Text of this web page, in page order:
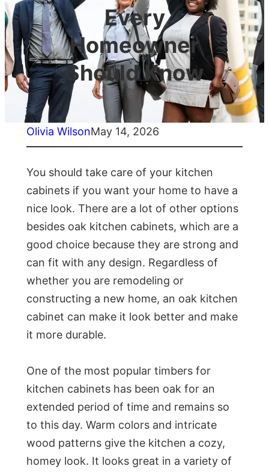
Every
Homeowner
Should Know
Olivia WilsonMay 14, 2026
You should take care of your kitchen
cabinets if you want your home to have a
nice look. There are a lot of other options
besides oak kitchen cabinets, which are a
good choice because they are strong and
can fit with any design. Regardless of
whether you are remodeling or
constructing a new home, an oak kitchen
cabinet can make it look better and make
it more durable.
One of the most popular timbers for
kitchen cabinets has been oak for an
extended period of time and remains so
to this day. Warm colors and intricate
wood patterns give the kitchen a cozy,
homey look. It looks great in a variety of